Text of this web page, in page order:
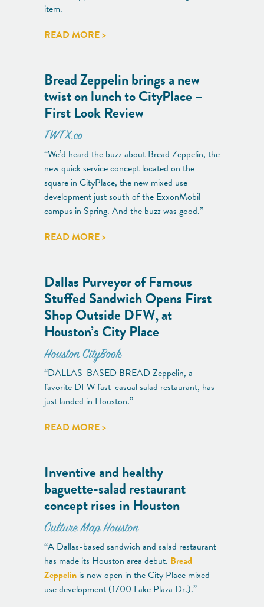
item.
READ MORE >
Bread Zeppelin brings a new
twist on lunch to CityPlace –
First Look Review
TWTX.co
“We’d heard the buzz about Bread Zeppelin, the
new quick service concept located on the
square in CityPlace, the new mixed use
development just south of the ExxonMobil
campus in Spring. And the buzz was good.”
READ MORE >
Dallas Purveyor of Famous
Stuffed Sandwich Opens First
Shop Outside DFW, at
Houston’s City Place
Houston CityBook
“DALLAS-BASED BREAD Zeppelin, a
favorite DFW fast-casual salad restaurant, has
just landed in Houston.”
READ MORE >
Inventive and healthy
baguette-salad restaurant
concept rises in Houston
Culture Map Houston
“A Dallas-based sandwich and salad restaurant
has made its Houston area debut. Bread
Zeppelin is now open in the City Place mixed-
use development (1700 Lake Plaza Dr.).”